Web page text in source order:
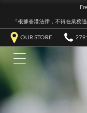
『根據香港法律，不得在業務
OUR STORE